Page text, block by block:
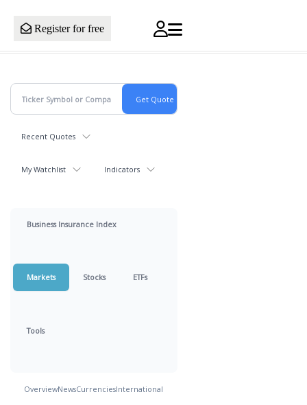
Register for free
Recent Quotes
My Watchlist Indicators
Business Insurance Index
Markets Stocks ETFs
Tools
OverviewNewsCurrenciesInternational